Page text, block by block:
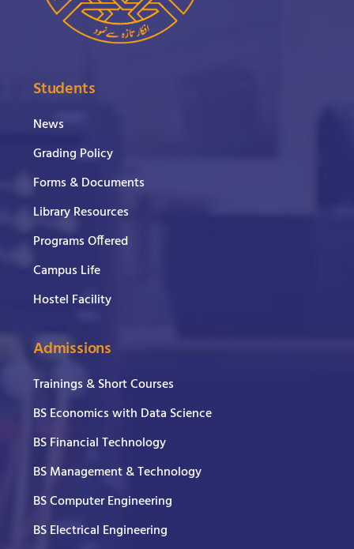
Students
News
Grading Policy
Forms & Documents
Library Resources
Programs Offered
Campus Life
Hostel Facility
Admissions
Trainings & Short Courses
BS Economics with Data Science
BS Financial Technology
BS Management & Technology
BS Computer Engineering
BS Electrical Engineering